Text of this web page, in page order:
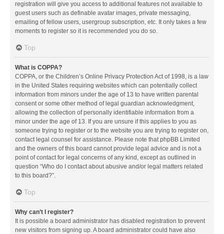
registration will give you access to additional features not available to
guest users such as definable avatar images, private messaging,
emailing of fellow users, usergroup subscription, etc. It only takes a few
moments to register so it is recommended you do so.
Top
What is COPPA?
COPPA, or the Children’s Online Privacy Protection Act of 1998, is a law
in the United States requiring websites which can potentially collect
information from minors under the age of 13 to have written parental
consent or some other method of legal guardian acknowledgment,
allowing the collection of personally identifiable information from a
minor under the age of 13. If you are unsure if this applies to you as
someone trying to register or to the website you are trying to register on,
contact legal counsel for assistance. Please note that phpBB Limited
and the owners of this board cannot provide legal advice and is not a
point of contact for legal concerns of any kind, except as outlined in
question “Who do I contact about abusive and/or legal matters related
to this board?”.
Top
Why can’t I register?
It is possible a board administrator has disabled registration to prevent
new visitors from signing up. A board administrator could have also